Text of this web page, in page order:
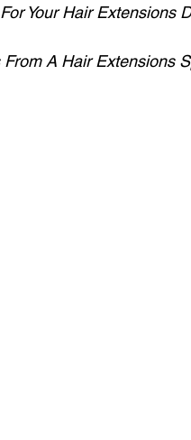
Your Hair Extensions
From A Hair Extensions